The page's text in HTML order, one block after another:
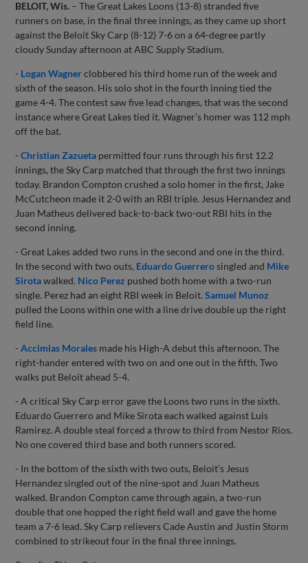
BELOIT, Wis. – The Great Lakes Loons (13-8) stranded five
runners on base, in the final three innings, as they came up short
against the Beloit Sky Carp (8-12) 7-6 on a 64-degree partly
cloudy Sunday afternoon at ABC Supply Stadium.
- Logan Wagnerclobbered his third home run of the week and
sixth of the season. His solo shot in the fourth inning tied the
game 4-4. The contest saw five lead changes, that was the second
instance where Great Lakes tied it. Wagner’s homer was 112 mph
off the bat.
-Christian Zazueta permitted four runs through his first 12.2
innings, the Sky Carp matched that through the first two innings
today. Brandon Compton crushed a solo homer in the first, Jake
McCutcheon made it 2-0 with an RBI triple. Jesus Hernandez and
Juan Matheus delivered back-to-back two-out RBI hits in the
second inning.
- Great Lakes added two runs in the second and one in the third.
In the second with two outs, Eduardo Guerrerosingled and Mike
Sirotawalked. Nico Perez pushed both home with a two-run
single. Perez had an eight RBI week in Beloit.Samuel Munoz
pulled the Loons within one with a line drive double up the right
field line.
-Accimias Morales made his High-A debut this afternoon. The
right-hander entered with two on and one out in the fifth. Two
walks put Beloit ahead 5-4.
- A critical Sky Carp error gave the Loons two runs in the sixth.
Eduardo Guerrero and Mike Sirota each walked against Luis
Ramirez. A double steal forced a throw to third from Nestor Rios.
No one covered third base and both runners scored.
- In the bottom of the sixth with two outs, Beloit’s Jesus
Hernandez singled out of the nine-spot and Juan Matheus
walked. Brandon Compton came through again, a two-run
double that one hopped the right field wall and gave the home
team a 7-6 lead. Sky Carp relievers Cade Austin and Justin Storm
combined to strikeout four in the final three innings.